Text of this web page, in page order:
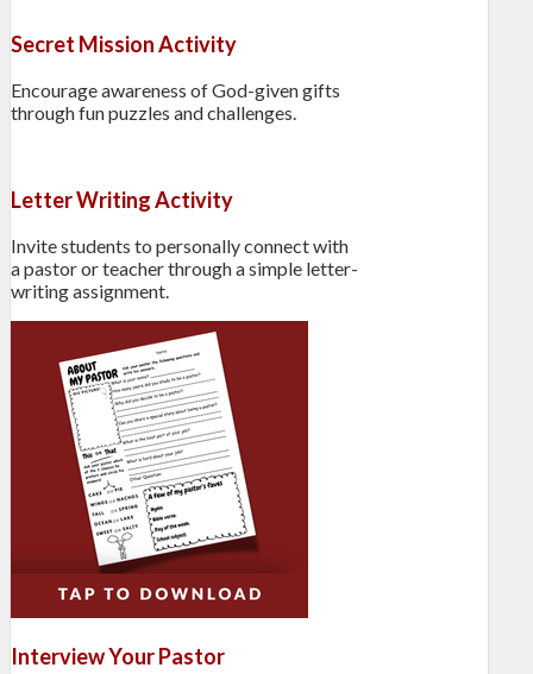
Secret Mission Activity
Encourage awareness of God-given gifts
through fun puzzles and challenges.
Letter Writing Activity
Invite students to personally connect with
a pastor or teacher through a simple letter-
writing assignment.
Interview Your Pastor